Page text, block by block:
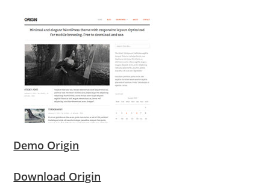
Demo Origin
Download Origin